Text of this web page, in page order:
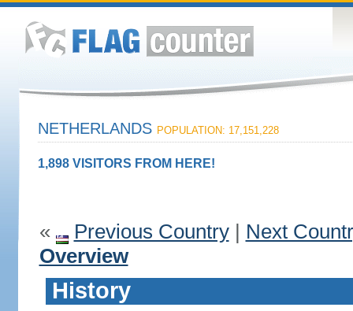
NETHERLANDS POPULATION: 17,151,228
1,898 VISITORS FROM HERE!
« Previous Country| Next
Overview
History